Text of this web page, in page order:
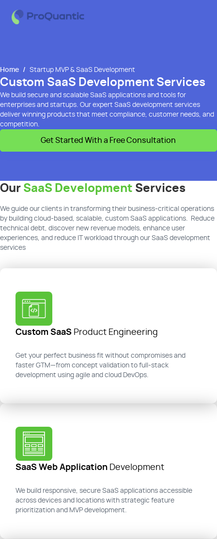
Home / Startup MVP & SaaS Development
Custom SaaS Development Services
We build secure and scalable SaaS applications and tools for
enterprises and startups. Our expert SaaS development services
deliver winning products that meet compliance, customer needs, and
competition.
Get Started With a Free Consultation
Our SaaS Development Services
We guide our clients in transforming their business-critical operations
by building cloud-based, scalable, custom SaaS applications. Reduce
technical debt, discover new revenue models, enhance user
experiences, and reduce IT workload through our SaaS development
services
Custom SaaS Product Engineering
Get your perfect business fit without compromises and
faster GTM—from concept validation to full-stack
development using agile and cloud DevOps.
SaaS Web Application Development
We build responsive, secure SaaS applications accessible
across devices and locations with strategic feature
prioritization and MVP development.